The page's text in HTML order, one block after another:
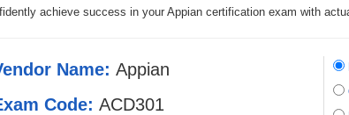
achieve success in your Appian certification exam with
Name: Appian
Code: ACD301